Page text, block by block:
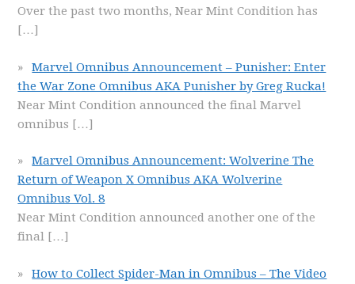
Over the past two months, Near Mint Condition has
[…]
Marvel Omnibus Announcement – Punisher: Enter
the War Zone Omnibus AKA Punisher by Greg Rucka!
Near Mint Condition announced the final Marvel
omnibus […]
Marvel Omnibus Announcement: Wolverine The
Return of Weapon X Omnibus AKA Wolverine
Omnibus Vol. 8
Near Mint Condition announced another one of the
final […]
How to Collect Spider-Man in Omnibus – The Video